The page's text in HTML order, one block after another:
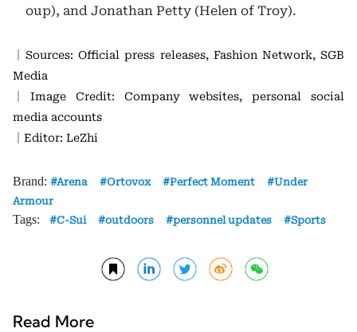
oup), and Jonathan Petty (Helen of Troy).
｜Sources: Official press releases, Fashion Network, SGB
Media
｜Image Credit: Company websites, personal social
media accounts
｜Editor: LeZhi
Brand: Arena Ortovox Perfect Moment
Under
Armour
Tags: C-Sui outdoors personnel updates Sports
Read More